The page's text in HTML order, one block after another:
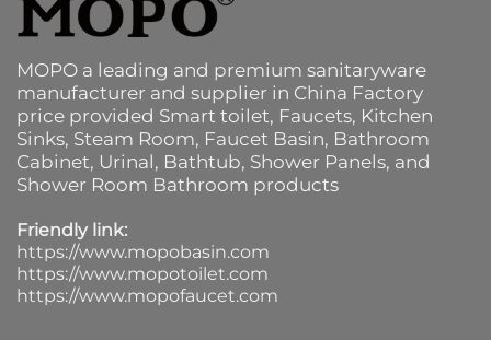
MOPO a leading and premium sanitaryware
manufacturer and supplier in China Factory
price provided Smart toilet, Faucets, Kitchen
Sinks, Steam Room, Faucet Basin, Bathroom
Cabinet, Urinal, Bathtub, Shower Panels, and
Shower Room Bathroom products
Friendly link:
https://www.mopobasin.com
https://www.mopotoilet.com
https://www.mopofaucet.com